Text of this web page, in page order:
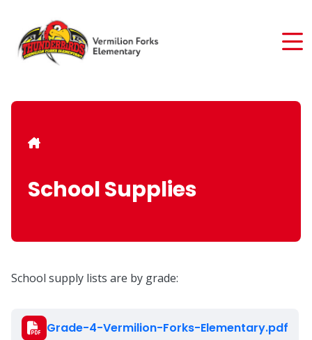
main
content
Breadcrumb
School Supplies
School supply lists are by grade:
Document
Grade-4-Vermilion-Forks-Elementary.pdf